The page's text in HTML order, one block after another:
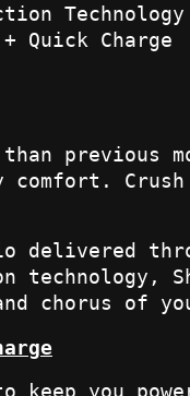
Quick Charge
than
comfort.
delivered
technology,
chorus of